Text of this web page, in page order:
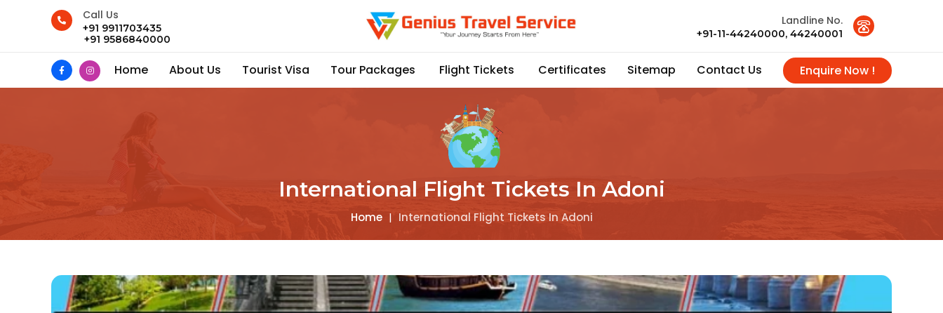
Call Us
+91 9911703435
+91 9586840000
Landline No.
+91-11-44240000, 44240001
Home About Us Tourist Visa Tour Packages Flight Tickets Certificates Sitemap Contact Us Enquire Now !
International Flight Tickets In Adoni
Home | International Flight Tickets In Adoni